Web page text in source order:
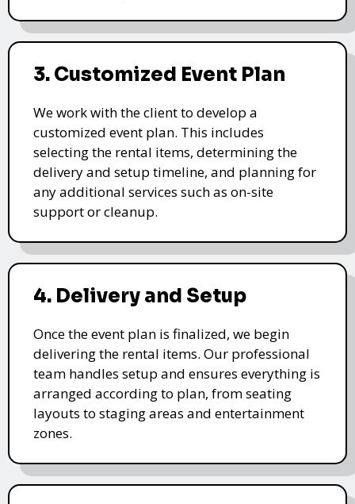
3. Customized Event Plan
We work with the client to develop a
customized event plan. This includes
selecting the rental items, determining the
delivery and setup timeline, and planning for
any additional services such as on-site
support or cleanup.
4. Delivery and Setup
Once the event plan is finalized, we begin
delivering the rental items. Our professional
team handles setup and ensures everything is
arranged according to plan, from seating
layouts to staging areas and entertainment
zones.